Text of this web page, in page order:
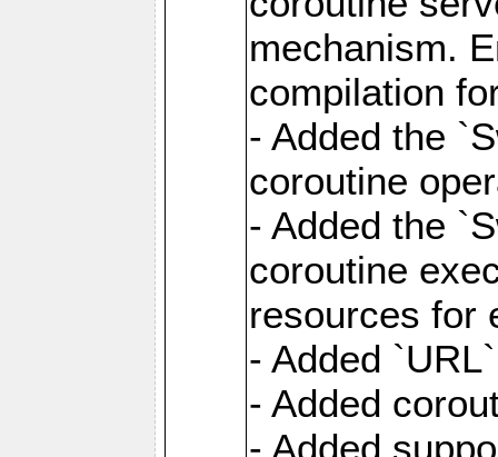
mechanism.
compilation
- Added the
coroutine
- Added the
coroutine
resources for
- Added
- Added
- Added